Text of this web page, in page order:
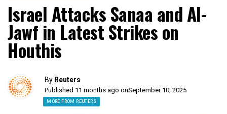
Israel Attacks Sanaa and Al-
Jawf in Latest Strikes on
Houthis
By Reuters
Published 11 months ago onSeptember 10, 2025
MORE FROM REUTERS